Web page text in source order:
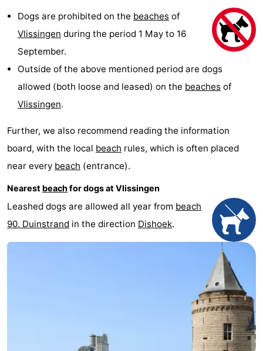
Dogs are prohibited on the beaches of
Vlissingen during the period 1 May to 16
September.
Outside of the above mentioned period are dogs
allowed (both loose and leased) on the beaches of
Vlissingen.
Further, we also recommend reading the information
board, with the local beach rules, which is often placed
near every beach (entrance).
Nearest beachfor dogs at Vlissingen
Leashed dogs are allowed all year from beach
90. Duinstrand in the direction Dishoek.